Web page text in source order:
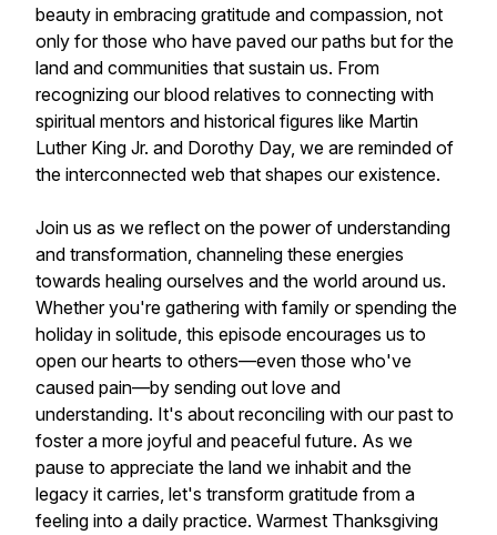
beauty in embracing gratitude and compassion, not
only for those who have paved our paths but for the
land and communities that sustain us. From
recognizing our blood relatives to connecting with
spiritual mentors and historical figures like Martin
Luther King Jr. and Dorothy Day, we are reminded of
the interconnected web that shapes our existence.
Join us as we reflect on the power of understanding
and transformation, channeling these energies
towards healing ourselves and the world around us.
Whether you're gathering with family or spending the
holiday in solitude, this episode encourages us to
open our hearts to others—even those who've
caused pain—by sending out love and
understanding. It's about reconciling with our past to
foster a more joyful and peaceful future. As we
pause to appreciate the land we inhabit and the
legacy it carries, let's transform gratitude from a
feeling into a daily practice. Warmest Thanksgiving